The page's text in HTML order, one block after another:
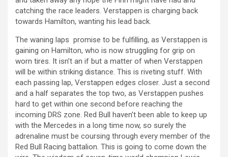
catching the race leaders. Verstappen is charging back
towards Hamilton, wanting his lead back.
The waning laps promise to be fulfilling, as Verstappen is
gaining on Hamilton, who is now struggling for grip on
worn tires. It isn’t an if but a matter of when Verstappen
will be within striking distance. This is riveting stuff. With
each passing lap, Verstappen edges closer. Just a second
and a half separates the top two, as Verstappen pushes
hard to get within one second before reaching the
incoming DRS zone. Red Bull haven’t been able to keep up
with the Mercedes in a long time now, so surely the
adrenaline must be coursing through every member of the
Red Bull Racing battalion. This is going to come down the